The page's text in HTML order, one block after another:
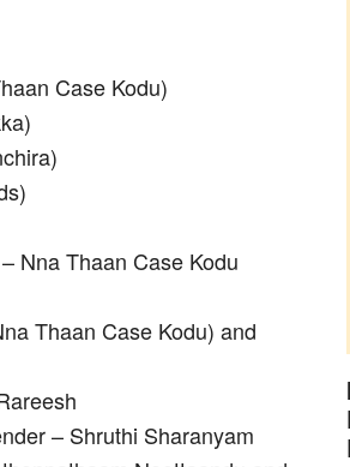
Case Kodu)
Nna Thaan Case Kodu
Thaan Case Kodu) and
– Shruthi Sharanyam